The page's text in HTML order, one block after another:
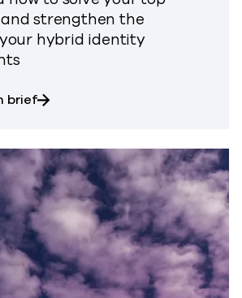
strengthen the
hybrid identity
briefabout Safeguard Identity